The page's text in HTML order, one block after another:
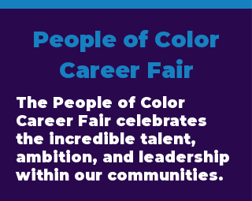
People of Color
Career Fair
The People of Color
Career Fair celebrates
the incredible talent,
ambition, and leadership
within our communities.